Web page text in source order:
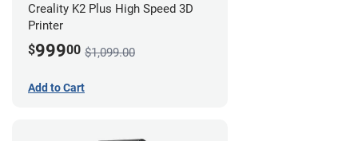
Creality K2 Plus High Speed 3D
Printer
$99900 $1,099.00
Add to Cart